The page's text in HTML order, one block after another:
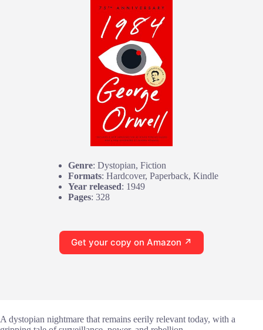
Genre: Dystopian, Fiction
Formats: Hardcover, Paperback, Kindle
Year released: 1949
Pages: 328
Get your copy on Amazon ↗
A dystopian nightmare that remains eerily relevant today, with a